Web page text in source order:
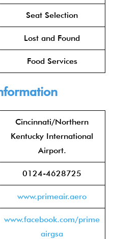
Seat Selection
Lost and Found
Food Services
Cincinnati/Northern
Kentucky International
Airport.
0124-4628725
www.primeair.aero
www.facebook.com/prime
airgsa